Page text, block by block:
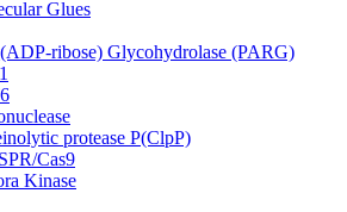
Glues
ribose) Glycohydrolase (PARG)
protease P(ClpP)
Cas9
Kinase